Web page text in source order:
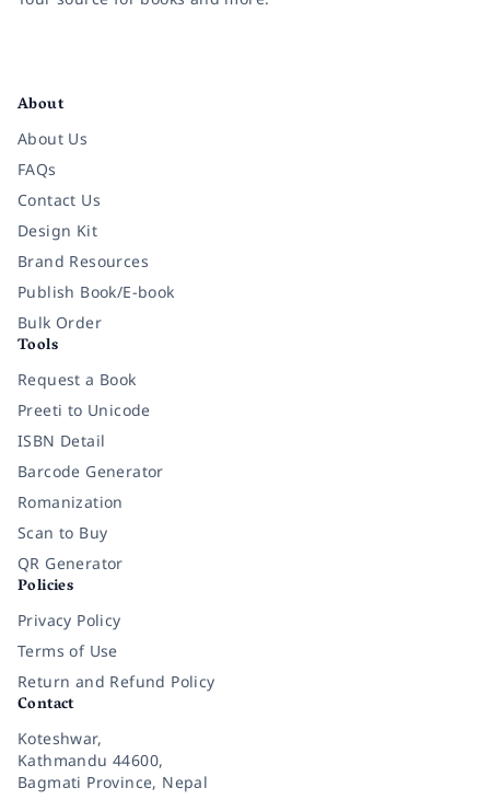
About
About Us
FAQs
Contact Us
Design Kit
Brand Resources
Publish Book/E-book
Bulk Order
Tools
Request a Book
Preeti to Unicode
ISBN Detail
Barcode Generator
Romanization
Scan to Buy
QR Generator
Policies
Privacy Policy
Terms of Use
Return and Refund Policy
Contact
Koteshwar,
Kathmandu 44600,
Bagmati Province, Nepal